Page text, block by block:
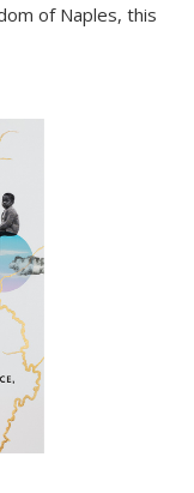
of Naples, this